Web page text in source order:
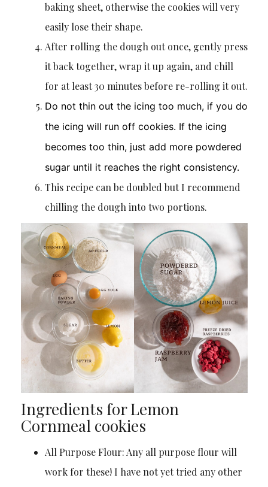
baking sheet, otherwise the cookies will very
easily lose their shape.
After rolling the dough out once, gently press
it back together, wrap it up again, and chill
for at least 30 minutes before re-rolling it out.
Do not thin out the icing too much, if you do
the icing will run off cookies. If the icing
becomes too thin, just add more powdered
sugar until it reaches the right consistency.
This recipe can be doubled but I recommend
chilling the dough into two portions.
Ingredients for Lemon
Cornmeal cookies
All Purpose Flour: Any all purpose flour will
work for these! I have not yet tried any other